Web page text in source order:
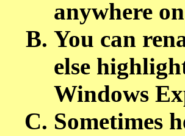
anywhere
You can
else
Windows
Sometimes